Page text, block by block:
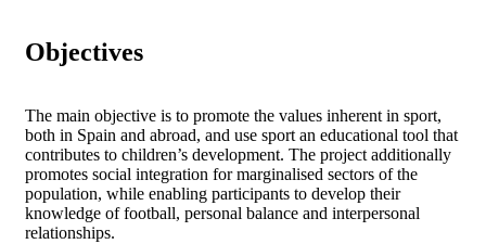
Objectives
The main objective is to promote the values inherent in sport,
both in Spain and abroad, and use sport an educational tool that
contributes to children’s development. The project additionally
promotes social integration for marginalised sectors of the
population, while enabling participants to develop their
knowledge of football, personal balance and interpersonal
relationships.